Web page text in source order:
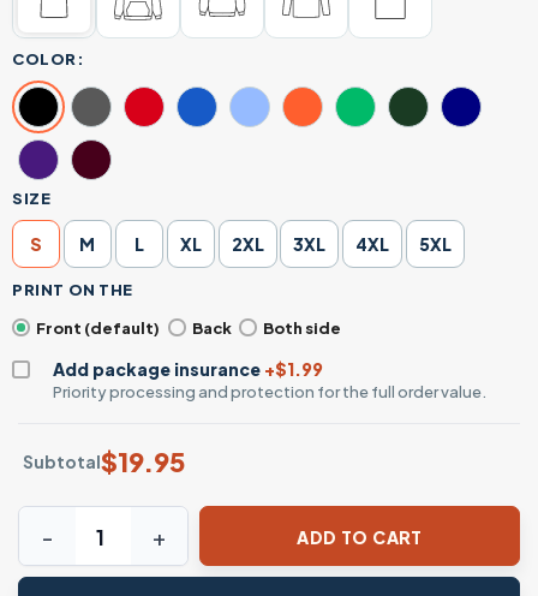
COLOR:
SIZE
S M L XL 2XL 3XL 4XL 5XL
PRINT ON THE
Front (default)
Back Both side
Add package insurance +$1.99
Priority processing and protection for the full order value.
Subtotal$19.95
Tropical Palm Tree Sunset Beach Graphic T-Shirt quantity
ADD TO CART